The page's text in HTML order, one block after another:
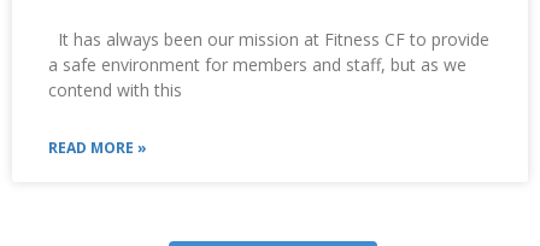
It has always been our mission at Fitness CF to provide
a safe environment for members and staff, but as we
contend with this
READ MORE »